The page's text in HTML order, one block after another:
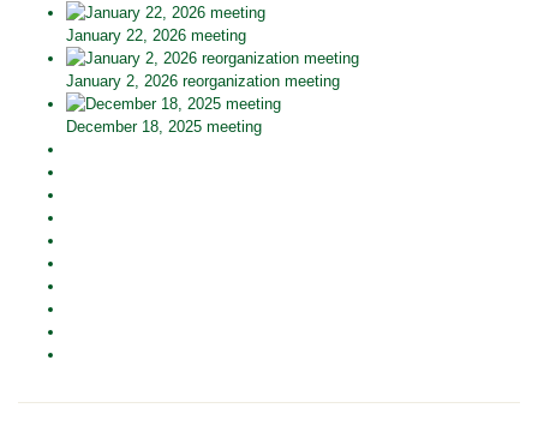
January 22, 2026 meeting
January 2, 2026 reorganization meeting
December 18, 2025 meeting